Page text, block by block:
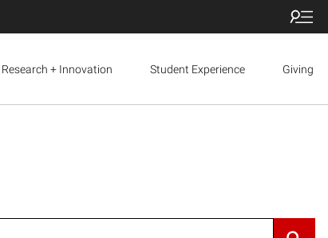
Research + Innovation Student Experience Giving